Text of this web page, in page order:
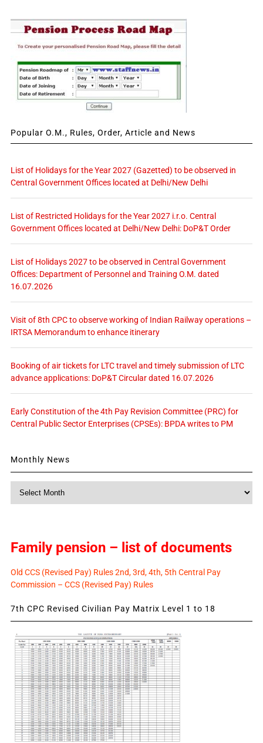
Popular O.M., Rules, Order, Article and News
List of Holidays for the Year 2027 (Gazetted) to be observed in
Central Government Offices located at Delhi/New Delhi
List of Restricted Holidays for the Year 2027 i.r.o. Central
Government Offices located at Delhi/New Delhi: DoP&T Order
List of Holidays 2027 to be observed in Central Government
Offices: Department of Personnel and Training O.M. dated
16.07.2026
Visit of 8th CPC to observe working of Indian Railway operations –
IRTSA Memorandum to enhance itinerary
Booking of air tickets for LTC travel and timely submission of LTC
advance applications: DoP&T Circular dated 16.07.2026
Early Constitution of the 4th Pay Revision Committee (PRC) for
Central Public Sector Enterprises (CPSEs): BPDA writes to PM
Monthly News
Monthly
Family pension – list of documents
Old CCS (Revised Pay) Rules 2nd, 3rd, 4th, 5th Central Pay
Commission – CCS (Revised Pay) Rules
7th CPC Revised Civilian Pay Matrix Level 1 to 18